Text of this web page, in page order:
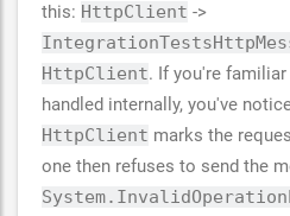
this: HttpClient ->
HttpClient. If you're
handled internally, you've
HttpClient marks the
one then refuses to send the